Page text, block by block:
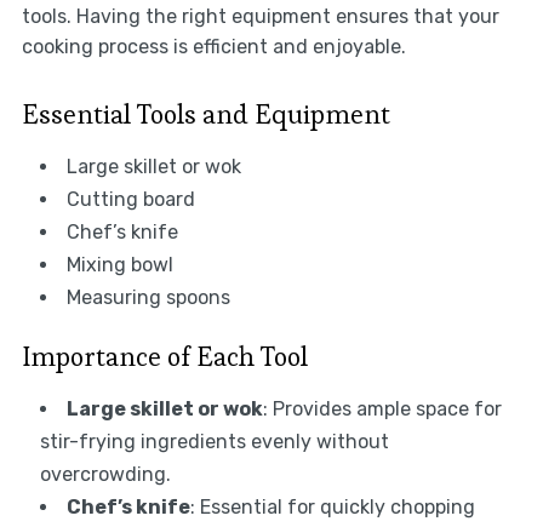
tools. Having the right equipment ensures that your
cooking process is efficient and enjoyable.
Essential Tools and Equipment
Large skillet or wok
Cutting board
Chef’s knife
Mixing bowl
Measuring spoons
Importance of Each Tool
Large skillet or wok: Provides ample space for
stir-frying ingredients evenly without
overcrowding.
Chef’s knife: Essential for quickly chopping